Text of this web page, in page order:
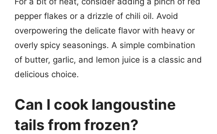
pepper flakes or a drizzle of chili oil. Avoid
overpowering the delicate flavor with heavy or
overly spicy seasonings. A simple combination
of butter, garlic, and lemon juice is a classic and
delicious choice.
Can I cook langoustine
tails from frozen?